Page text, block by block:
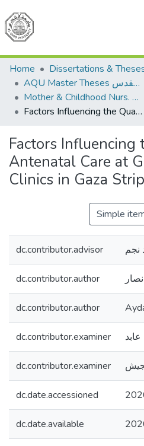
Communities &
All of
Home
AQU Master Theses الرسائل الجامعية الخاصة بجامعة القدس
Mother & Childhood Nurs. تمريض صحة الأم والطفل
Factors Influencing the Quality of Antenatal Care at Governmental Clinics in Gaza Strip
Factors
Antenatal Care at
Clinics in Gaza Strip
Simple
dc.contributor.advisor نجم
dc.contributor.author
dc.contributor.author
dc.contributor.examiner
dc.contributor.examiner
dc.date.accessioned
dc.date.available